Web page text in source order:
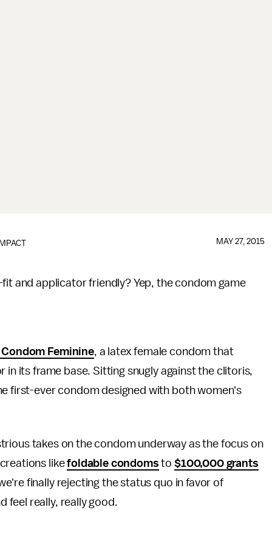
IMPACT MAY 27, 2015
and applicator friendly? Yep, the condom game
Condom Feminine, a latex female condom that
its frame base. Sitting snugly against the clitoris,
first-ever condom designed with both women's
takes on the condom underway as the focus on
likefoldable condoms to$100,000 grants
finally rejecting the status quo in favor of
feel really, really good.